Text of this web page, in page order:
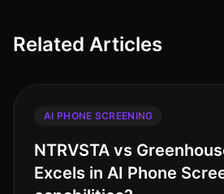
Related Articles
AI PHONE SCREENING
NTRVSTA vs
Excels in AI Phone